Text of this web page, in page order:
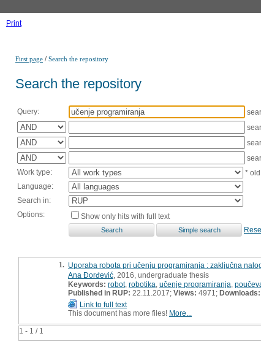
Print
First page /Search the repository
Search the repository
Query:
Work type:
*
Language:
Search in:
Options:
Show only hits with full text
1 - 1 / 1
1. Uporaba robota pri učenju programiranja : zaključna
Ana Đorđević , 2016, undergraduate thesis
Keywords: robot, robotika učenje programiranja
Published in RUP: 22.11.2017; Views: 4971; Downloads:
Link to full text
This document has more files! More...